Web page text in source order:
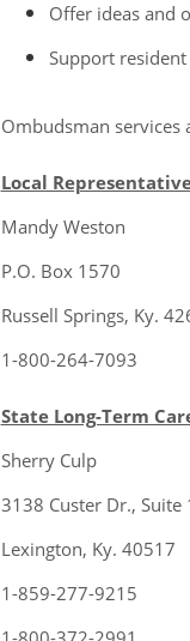
Offer ideas and
Support
Ombudsman services
Local
Mandy Weston
P.O. Box 1570
Russell Springs, Ky.
1-800-264-7093
State Long-Term
Sherry Culp
3138 Custer Dr., Suite
Lexington, Ky. 40517
1-859-277-9215